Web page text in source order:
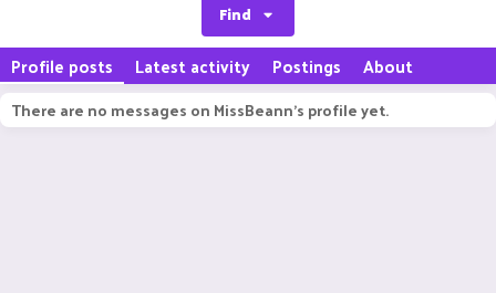
Find
Profile posts Latest activity Postings About
There are no messages on MissBeann's profile yet.